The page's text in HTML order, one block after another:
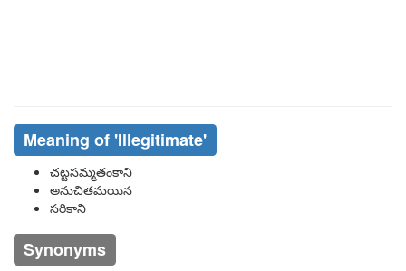
Meaning of 'illegitimate'
చట్టసమ్మతంకాని
అనుచితమయిన
సరికాని
Synonyms